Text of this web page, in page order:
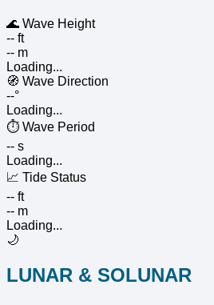
🌊 Wave Height
-- ft
-- m
Loading...
🧭 Wave Direction
--°
Loading...
⏱️ Wave Period
-- s
Loading...
📈 Tide Status
-- ft
-- m
Loading...
🌙
LUNAR & SOLUNAR